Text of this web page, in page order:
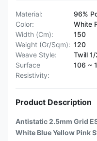
Material:
96%
Color:
White
Width (Cm):
150
Weight (Gr/Sqm): 120
Weave Style:
Twill 1/
Surface
Resistivity:
106 ~
Product Description
Antistatic 2.5mm Grid
White Blue Yellow Pink